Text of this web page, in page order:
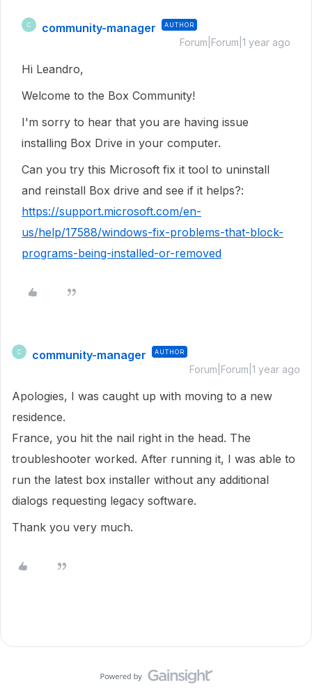
C community-manager AUTHOR
Forum|Forum|1 year ago
Hi Leandro,
Welcome to the Box Community!
I'm sorry to hear that you are having issue
installing Box Drive in your computer.
Can you try this Microsoft fix it tool to uninstall
and reinstall Box drive and see if it helps?:
https://support.microsoft.com/en-
us/help/17588/windows-fix-problems-that-block-
programs-being-installed-or-removed
C community-manager AUTHOR
Forum|Forum|1 year ago
Apologies, I was caught up with moving to a new
residence.
France, you hit the nail right in the head. The
troubleshooter worked. After running it, I was able to
run the latest box installer without any additional
dialogs requesting legacy software.
Thank you very much.